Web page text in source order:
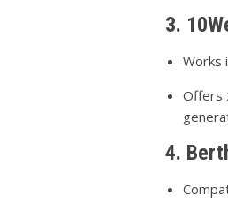
3.
Works
Offers
4.